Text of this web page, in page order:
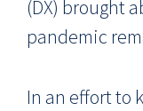
(DX) brought
pandemic
In an effort to